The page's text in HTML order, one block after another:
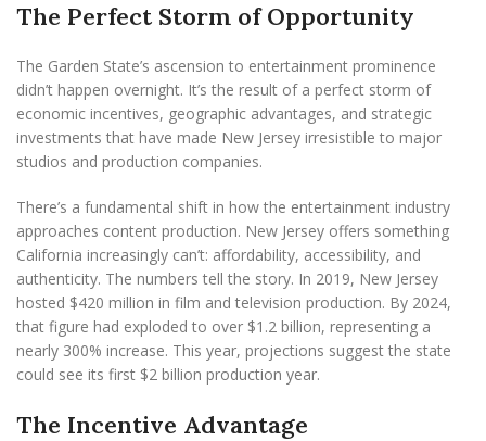
The Perfect Storm of Opportunity
The Garden State’s ascension to entertainment prominence
didn’t happen overnight. It’s the result of a perfect storm of
economic incentives, geographic advantages, and strategic
investments that have made New Jersey irresistible to major
studios and production companies.
There’s a fundamental shift in how the entertainment industry
approaches content production. New Jersey offers something
California increasingly can’t: affordability, accessibility, and
authenticity. The numbers tell the story. In 2019, New Jersey
hosted $420 million in film and television production. By 2024,
that figure had exploded to over $1.2 billion, representing a
nearly 300% increase. This year, projections suggest the state
could see its first $2 billion production year.
The Incentive Advantage